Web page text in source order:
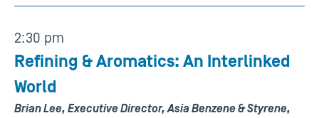
2:30 pm
Refining & Aromatics: An Interlinked
World
Brian Lee, Executive Director, Asia Benzene & Styrene,